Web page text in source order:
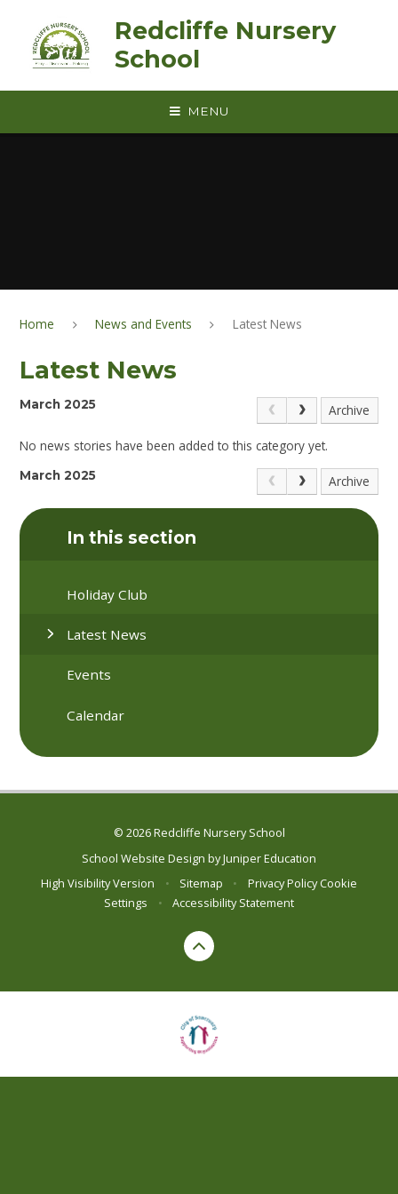
Redcliffe Nursery
School
MENU
Home News and Events Latest News
Latest News
March 2025 Archive
No news stories have been added to this category yet.
March 2025 Archive
In this section
Holiday Club
Latest News
Events
Calendar
© 2026 Redcliffe Nursery School
School Website Design byJuniper Education
High Visibility Version
• Sitemap • Privacy Policy Cookie
Settings
• Accessibility Statement